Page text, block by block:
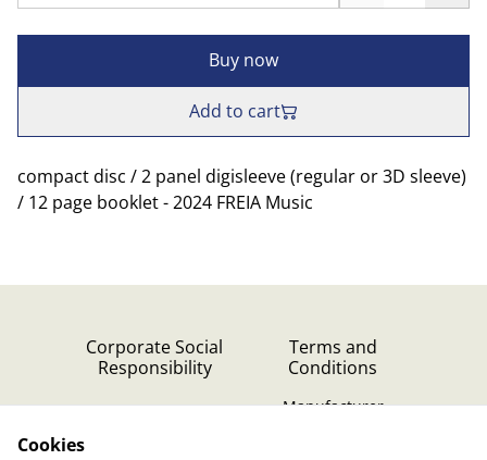
Buy now
Add to cart
compact disc / 2 panel digisleeve (regular or 3D sleeve)
/ 12 page booklet - 2024 FREIA Music
Corporate Social
Responsibility
Terms and
Conditions
Manufacturer
Cookies